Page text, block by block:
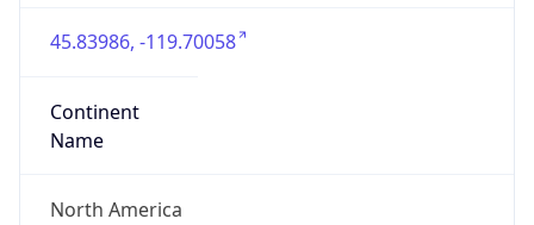
45.83986, -119.70058
Continent
Name
North America